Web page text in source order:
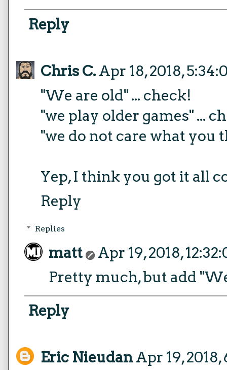
Reply
Chris C. Apr 18, 2018,
"We are old" ... check!
"we play older games" ...
"we do not care what you
Yep, I think you got it all
Reply
Replies
matt
Apr 19, 2018,
Pretty much, but add
Reply
Eric Nieudan Apr 19,